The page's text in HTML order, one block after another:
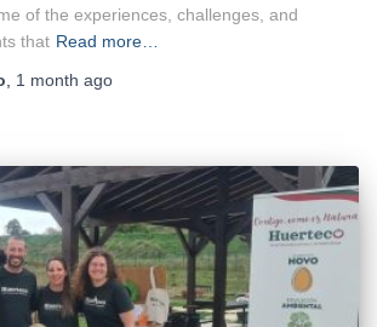
of the experiences, challenges, and
that Read more…
, 1 month ago